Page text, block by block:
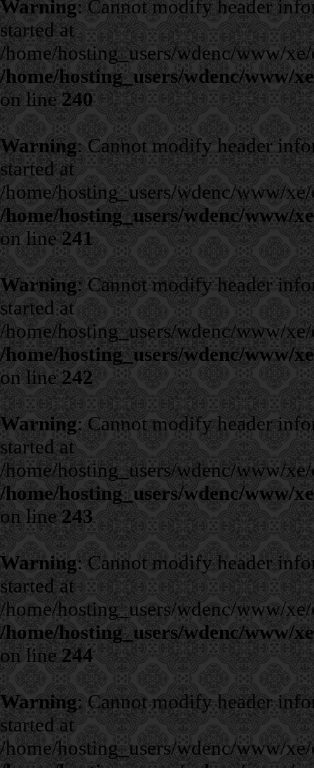
Warning: Cannot modify header
started at
/home/hosting_users/wdenc/www/
/home/hosting_users/wdenc/www/
on line 240
Warning: Cannot modify header
started at
/home/hosting_users/wdenc/www/
/home/hosting_users/wdenc/www/
on line 241
Warning: Cannot modify header
started at
/home/hosting_users/wdenc/www/
/home/hosting_users/wdenc/www/
on line 242
Warning: Cannot modify header
started at
/home/hosting_users/wdenc/www/
/home/hosting_users/wdenc/www/
on line 243
Warning: Cannot modify header
started at
/home/hosting_users/wdenc/www/
/home/hosting_users/wdenc/www/
on line 244
Warning: Cannot modify header
started at
/home/hosting_users/wdenc/www/